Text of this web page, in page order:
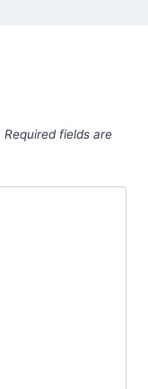
Required fields are